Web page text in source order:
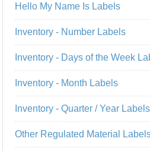
Hello My Name Is Labels
Inventory - Number Labels
Inventory - Days of the Week
Inventory - Month Labels
Inventory - Quarter / Year Labels
Other Regulated Material